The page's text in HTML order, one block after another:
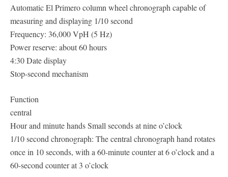
Automatic El Primero column wheel chronograph capable of
measuring and displaying 1/10 second
Frequency: 36,000 VpH (5 Hz)
Power reserve: about 60 hours
4:30 Date display
Stop-second mechanism
Function
central
Hour and minute hands Small seconds at nine o’clock
1/10 second chronograph: The central chronograph hand rotates
once in 10 seconds, with a 60-minute counter at 6 o’clock and a
60-second counter at 3 o’clock